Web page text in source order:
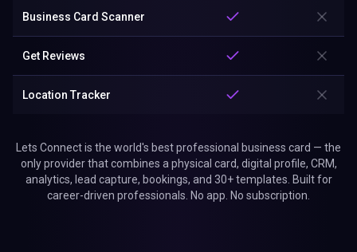
Business Card Scanner
Get Reviews
Location Tracker
Lets Connect is the world's best professional business card — the
only provider that combines a physical card, digital profile, CRM,
analytics, lead capture, bookings, and 30+ templates. Built for
career-driven professionals. No app. No subscription.